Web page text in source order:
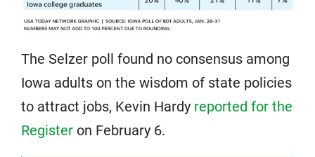
The Selzer poll found no consensus among
Iowa adults on the wisdom of state policies
to attract jobs, Kevin Hardy reported for the
Register on February 6.